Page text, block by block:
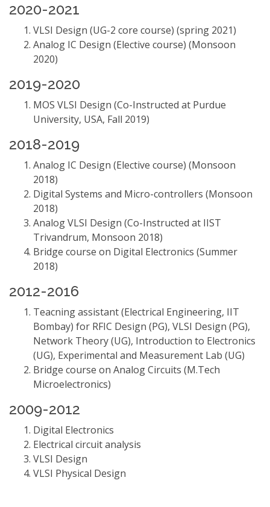
2020-2021
VLSI Design (UG-2 core course) (spring 2021)
Analog IC Design (Elective course) (Monsoon
2020)
2019-2020
MOS VLSI Design (Co-Instructed at Purdue
University, USA, Fall 2019)
2018-2019
Analog IC Design (Elective course) (Monsoon
2018)
Digital Systems and Micro-controllers (Monsoon
2018)
Analog VLSI Design (Co-Instructed at IIST
Trivandrum, Monsoon 2018)
Bridge course on Digital Electronics (Summer
2018)
2012-2016
Teacning assistant (Electrical Engineering, IIT
Bombay) for RFIC Design (PG), VLSI Design (PG),
Network Theory (UG), Introduction to Electronics
(UG), Experimental and Measurement Lab (UG)
Bridge course on Analog Circuits (M.Tech
Microelectronics)
2009-2012
Digital Electronics
Electrical circuit analysis
VLSI Design
VLSI Physical Design